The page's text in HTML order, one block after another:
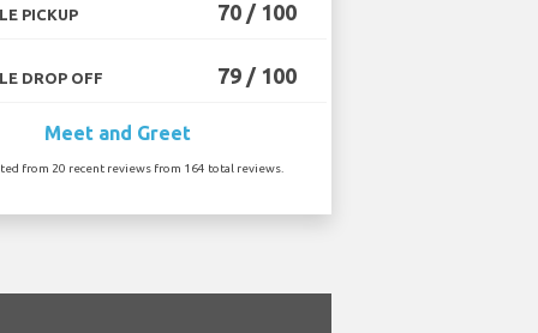
PICKUP 70 / 100
DROP OFF 79 / 100
Meet and Greet
from 20 recent reviews from 164 total reviews.